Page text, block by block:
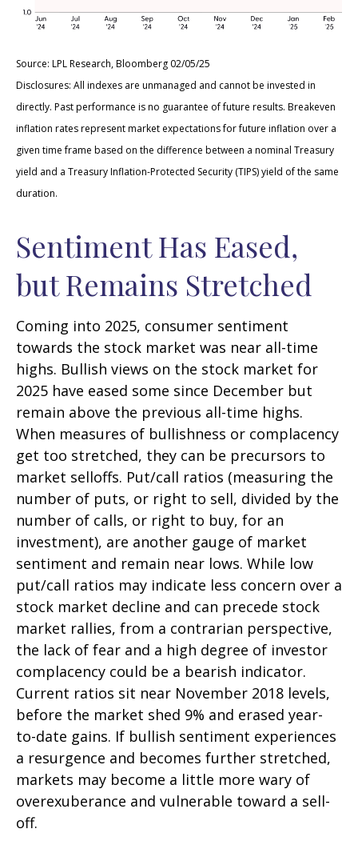
Source: LPL Research, Bloomberg 02/05/25
Disclosures: All indexes are unmanaged and cannot be invested in
directly. Past performance is no guarantee of future results. Breakeven
inflation rates represent market expectations for future inflation over a
given time frame based on the difference between a nominal Treasury
yield and a Treasury Inflation-Protected Security (TIPS) yield of the same
duration.
Sentiment Has Eased,
but Remains Stretched
Coming into 2025, consumer sentiment
towards the stock market was near all-time
highs. Bullish views on the stock market for
2025 have eased some since December but
remain above the previous all-time highs.
When measures of bullishness or complacency
get too stretched, they can be precursors to
market selloffs. Put/call ratios (measuring the
number of puts, or right to sell, divided by the
number of calls, or right to buy, for an
investment), are another gauge of market
sentiment and remain near lows. While low
put/call ratios may indicate less concern over a
stock market decline and can precede stock
market rallies, from a contrarian perspective,
the lack of fear and a high degree of investor
complacency could be a bearish indicator.
Current ratios sit near November 2018 levels,
before the market shed 9% and erased year-
to-date gains. If bullish sentiment experiences
a resurgence and becomes further stretched,
markets may become a little more wary of
overexuberance and vulnerable toward a sell-
off.